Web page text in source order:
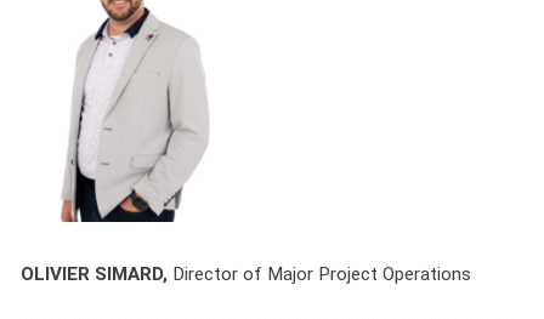
OLIVIER SIMARD, Director of Major Project Operations